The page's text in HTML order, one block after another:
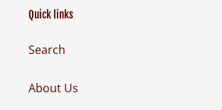
Quick links
Search
About Us